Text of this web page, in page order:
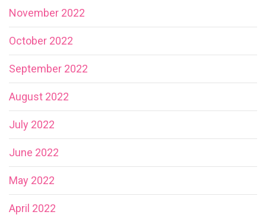
November 2022
October 2022
September 2022
August 2022
July 2022
June 2022
May 2022
April 2022